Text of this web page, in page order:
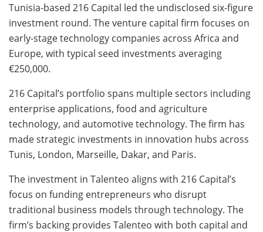
Tunisia-based 216 Capital led the undisclosed six-figure
investment round. The venture capital firm focuses on
early-stage technology companies across Africa and
Europe, with typical seed investments averaging
€250,000.
216 Capital’s portfolio spans multiple sectors including
enterprise applications, food and agriculture
technology, and automotive technology. The firm has
made strategic investments in innovation hubs across
Tunis, London, Marseille, Dakar, and Paris.
The investment in Talenteo aligns with 216 Capital’s
focus on funding entrepreneurs who disrupt
traditional business models through technology. The
firm’s backing provides Talenteo with both capital and